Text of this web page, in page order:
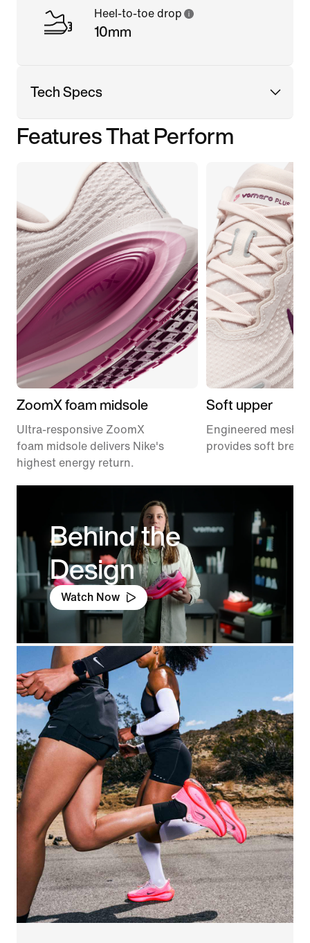
Heel-to-toe drop
10mm
Tech Specs
Features That Perform
ZoomX foam midsole
Ultra-responsive ZoomX
foam midsole delivers Nike's
highest energy return.
Soft upper
Engineered mesh
provides soft
Behind the
Design
Watch Now